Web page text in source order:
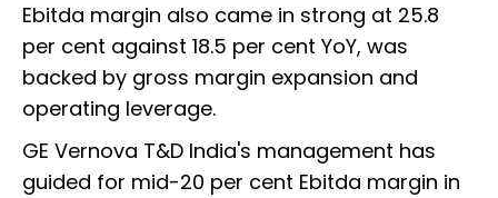
Ebitda margin also came in strong at 25.8
per cent against 18.5 per cent YoY, was
backed by gross margin expansion and
operating leverage.
GE Vernova T&D India's management has
guided for mid-20 per cent Ebitda margin in